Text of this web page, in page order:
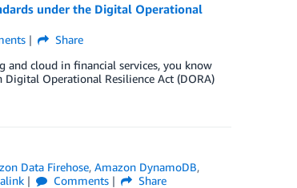
under the Digital Operational
Share
and cloud in financial services, you know
Operational Resilience Act (DORA)
Data Firehose,Amazon DynamoDB,
Comments
Share